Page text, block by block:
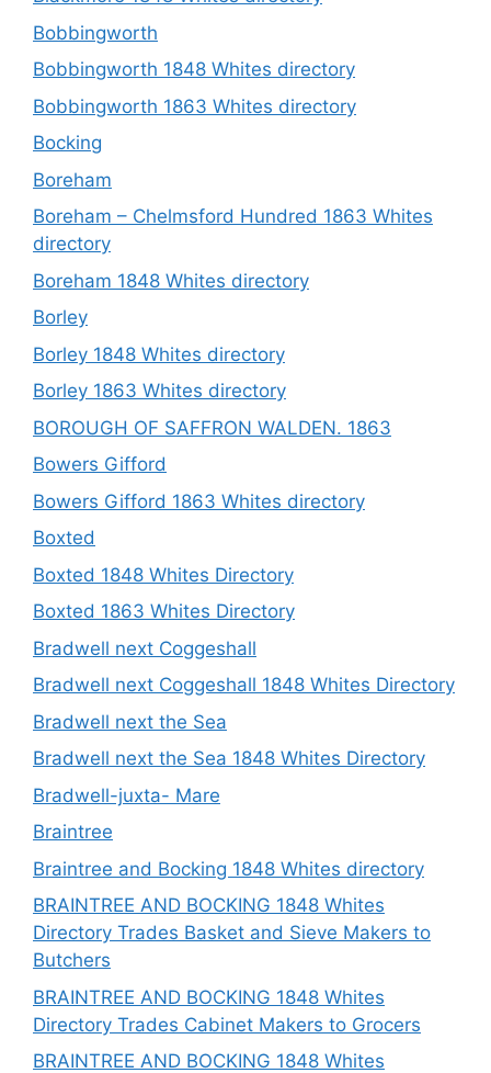
Bobbingworth
Bobbingworth 1848 Whites directory
Bobbingworth 1863 Whites directory
Bocking
Boreham
Boreham – Chelmsford Hundred 1863 Whites
directory
Boreham 1848 Whites directory
Borley
Borley 1848 Whites directory
Borley 1863 Whites directory
BOROUGH OF SAFFRON WALDEN. 1863
Bowers Gifford
Bowers Gifford 1863 Whites directory
Boxted
Boxted 1848 Whites Directory
Boxted 1863 Whites Directory
Bradwell next Coggeshall
Bradwell next Coggeshall 1848 Whites Directory
Bradwell next the Sea
Bradwell next the Sea 1848 Whites Directory
Bradwell-juxta- Mare
Braintree
Braintree and Bocking 1848 Whites directory
BRAINTREE AND BOCKING 1848 Whites
Directory Trades Basket and Sieve Makers to
Butchers
BRAINTREE AND BOCKING 1848 Whites
Directory Trades Cabinet Makers to Grocers
BRAINTREE AND BOCKING 1848 Whites